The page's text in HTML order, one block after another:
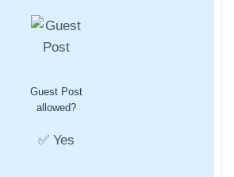
Guest Post
allowed?
✅ Yes